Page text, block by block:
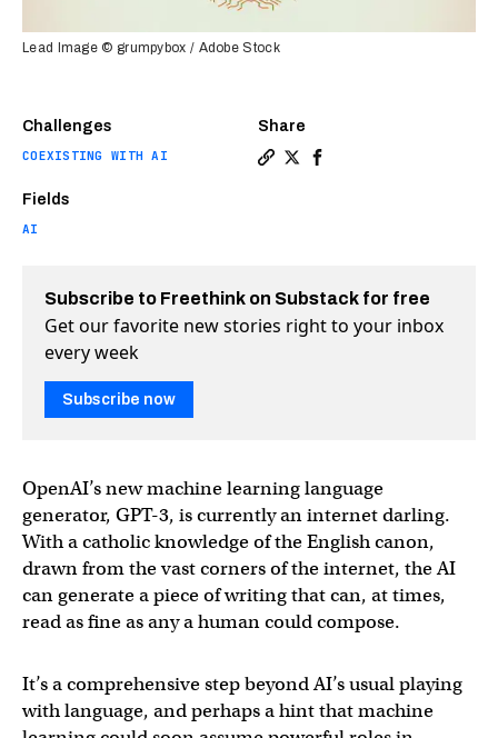
Challenges
COEXISTING WITH AI
Fields
AI
Share
Lead Image © grumpybox / Adobe Stock
Subscribe to Freethink on Substack for free
Get our favorite new stories right to your inbox
every week
Subscribe now
OpenAI’s new machine learning language
generator, GPT-3, is currently an internet darling.
With a catholic knowledge of the English canon,
drawn from the vast corners of the internet, the AI
can generate a piece of writing that can, at times,
read as fine as any a human could compose.
It’s a comprehensive step beyond AI’s usual playing
with language, and perhaps a hint that machine